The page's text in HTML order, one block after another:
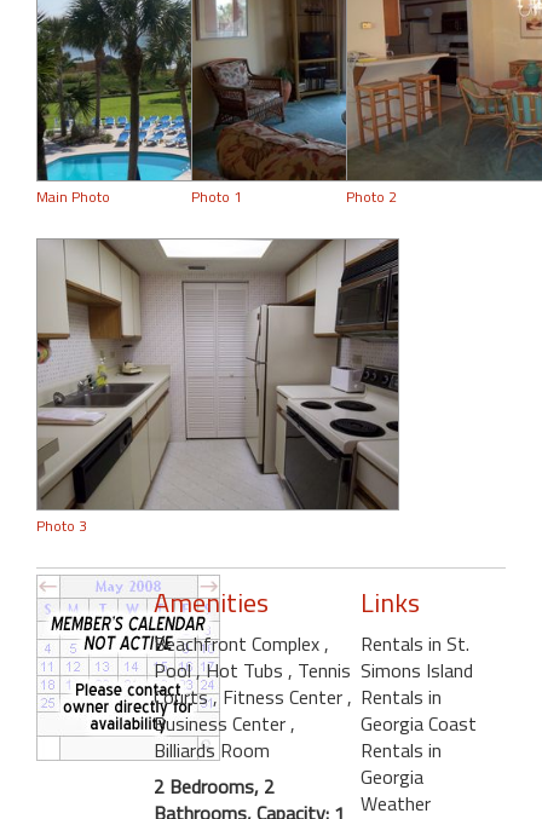
Main Photo Photo 1 Photo 2
Photo 3
Amenities
Beachfront Complex ,
Pool, Hot Tubs , Tennis
Courts, Fitness Center ,
Business Center ,
Billiards Room
2 Bedrooms, 2
Bathrooms, Capacity: 1
Links
Rentals in St.
Simons Island
Rentals in
Georgia Coast
Rentals in
Georgia
Weather